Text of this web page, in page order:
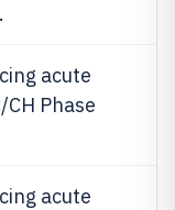
acute
Phase
acute